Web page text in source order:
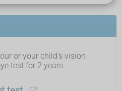
or your child's vision
test for 2 years